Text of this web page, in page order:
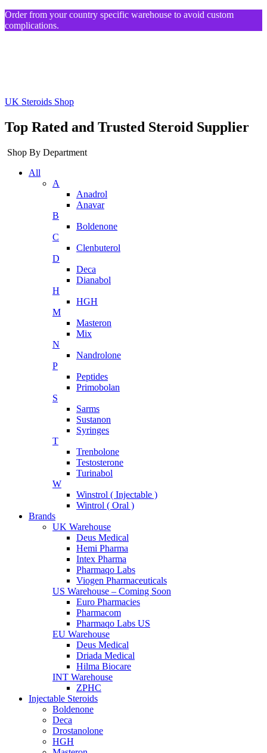
Order from your country specific warehouse to avoid custom
complications.
UK Steroids Shop
Top Rated and Trusted Steroid Supplier
Shop By Department
All
A
Anadrol
Anavar
B
Boldenone
C
Clenbuterol
D
Deca
Dianabol
H
HGH
M
Masteron
Mix
N
Nandrolone
P
Peptides
Primobolan
S
Sarms
Sustanon
Syringes
T
Trenbolone
Testosterone
Turinabol
W
Winstrol ( Injectable )
Wintrol ( Oral )
Brands
UK Warehouse
Deus Medical
Hemi Pharma
Intex Pharma
Pharmaqo Labs
Viogen Pharmaceuticals
US Warehouse – Coming Soon
Euro Pharmacies
Pharmacom
Pharmaqo Labs US
EU Warehouse
Deus Medical
Driada Medical
Hilma Biocare
INT Warehouse
ZPHC
Injectable Steroids
Boldenone
Deca
Drostanolone
HGH